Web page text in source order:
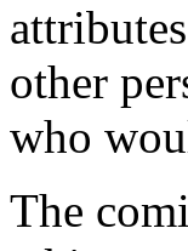
other
who
The